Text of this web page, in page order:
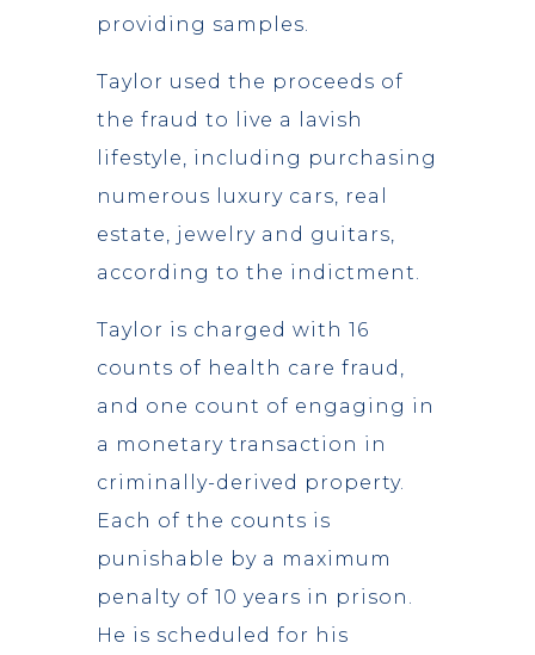
providing samples.
Taylor used the proceeds of
the fraud to live a lavish
lifestyle, including purchasing
numerous luxury cars, real
estate, jewelry and guitars,
according to the indictment.
Taylor is charged with 16
counts of health care fraud,
and one count of engaging in
a monetary transaction in
criminally-derived property.
Each of the counts is
punishable by a maximum
penalty of 10 years in prison.
He is scheduled for his